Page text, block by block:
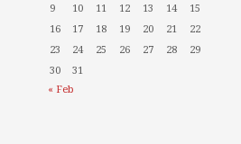
9
10 11 12 13 14
15
16
17 18 19 20 21
22
23
24 25 26 27 28
29
30
31
« Feb